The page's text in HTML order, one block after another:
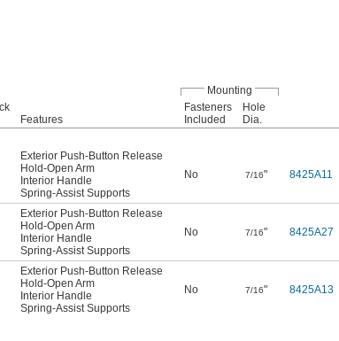
Mounting
Features
Fasteners
Included
Hole
Dia.
Exterior Push-Button Release
Hold-Open Arm
Interior Handle
Spring-Assist Supports
No 7/16" 8425A11
Exterior Push-Button Release
Hold-Open Arm
Interior Handle
Spring-Assist Supports
No 7/16" 8425A27
Exterior Push-Button Release
Hold-Open Arm
Interior Handle
Spring-Assist Supports
No 7/16" 8425A13